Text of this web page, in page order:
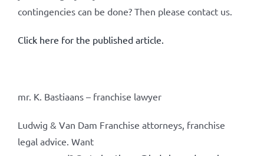
contingencies can be done? Then please contact us.
Click here for the published article.
mr. K. Bastiaans – franchise lawyer
Ludwig & Van Dam Franchise attorneys, franchise
legal advice. Want